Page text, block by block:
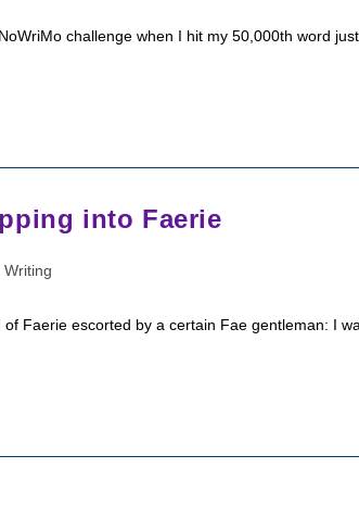
challenge when I hit my 50,000th word
into Faerie
Writing
Faerie escorted by a certain Fae gentleman: I